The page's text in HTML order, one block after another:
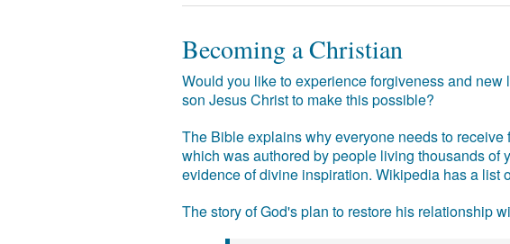
Becoming a Christian
Would you like to experience forgiveness and
son Jesus Christ to make this possible?
The Bible explains why everyone needs to
which was authored by people living thousands of
evidence of divine inspiration. Wikipedia has a list
The story of God's plan to restore his relationship